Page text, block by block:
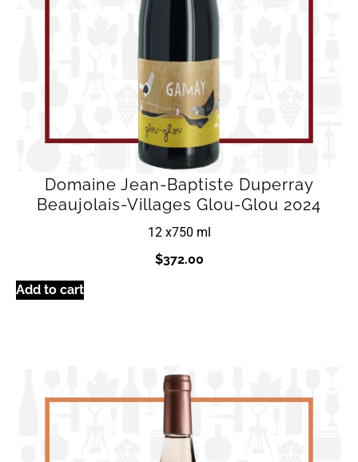
Domaine Jean-Baptiste Duperray
Beaujolais-Villages Glou-Glou 2024
12 x750 ml
$372.00
Add to cart